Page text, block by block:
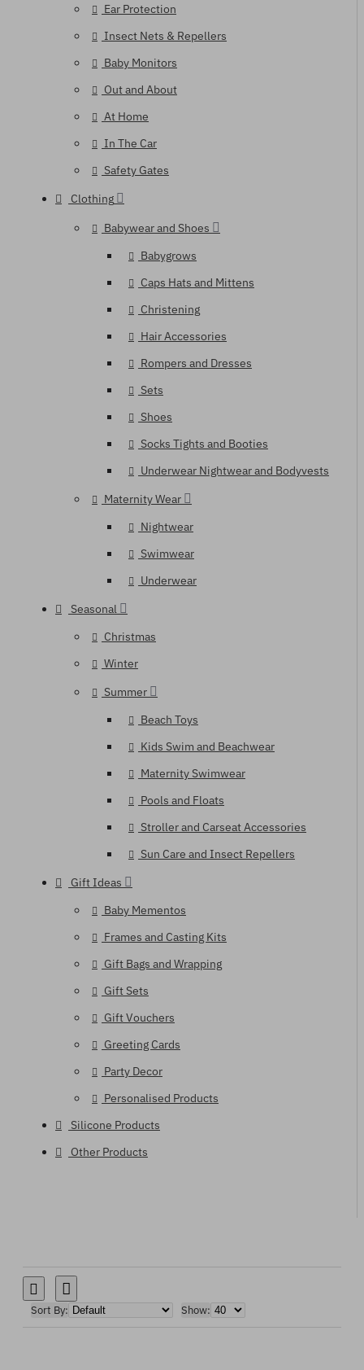
Ear Protection
Insect Nets & Repellers
Baby Monitors
Out and About
At Home
In The Car
Safety Gates
Clothing
Babywear and Shoes
Babygrows
Caps Hats and Mittens
Christening
Hair Accessories
Rompers and Dresses
Sets
Shoes
Socks Tights and Booties
Underwear Nightwear and Bodyvests
Maternity Wear
Nightwear
Swimwear
Underwear
Seasonal
Christmas
Winter
Summer
Beach Toys
Kids Swim and Beachwear
Maternity Swimwear
Pools and Floats
Stroller and Carseat Accessories
Sun Care and Insect Repellers
Gift Ideas
Baby Mementos
Frames and Casting Kits
Gift Bags and Wrapping
Gift Sets
Gift Vouchers
Greeting Cards
Party Decor
Personalised Products
Silicone Products
Other Products
Sort By: Show: